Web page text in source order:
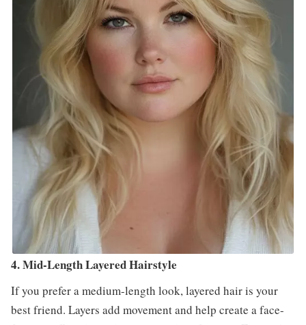
4. Mid-Length Layered Hairstyle
If you prefer a medium-length look, layered hair is your
best friend. Layers add movement and help create a face-